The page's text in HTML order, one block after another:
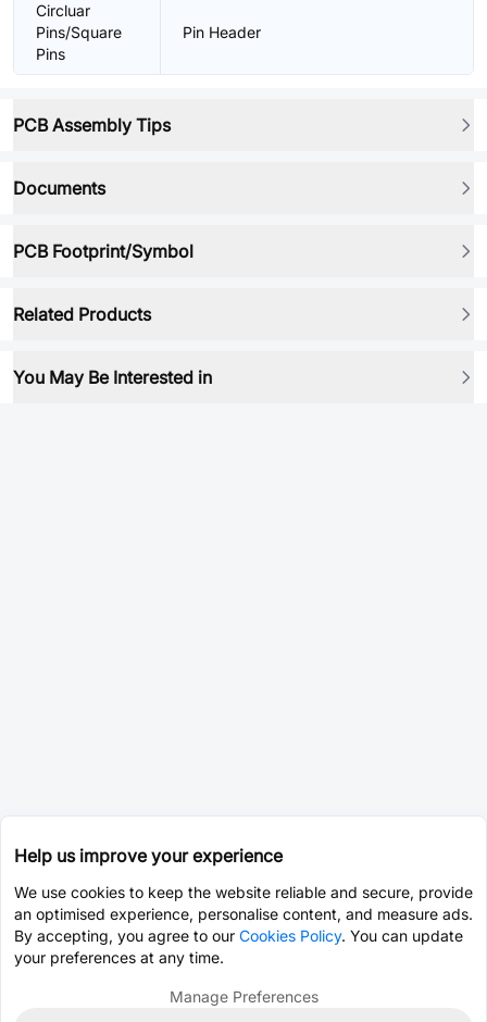
Circluar
Pins/Square
Pins
Pin Header
PCB Assembly Tips
Documents
PCB Footprint/Symbol
Related Products
You May Be Interested in
Help us improve your experience
We use cookies to keep the website reliable and secure, provide
an optimised experience, personalise content, and measure ads.
By accepting, you agree to our Cookies Policy. You can update
your preferences at any time.
Manage Preferences